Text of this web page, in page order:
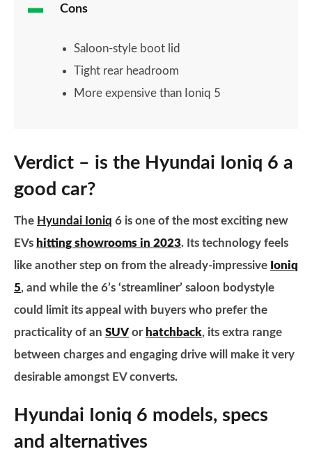
Cons
Saloon-style boot lid
Tight rear headroom
More expensive than Ioniq 5
Verdict – is the Hyundai Ioniq 6 a
good car?
The Hyundai Ioniq 6 is one of the most exciting new
EVs hitting showrooms in 2023. Its technology feels
like another step on from the already-impressive Ioniq
5, and while the 6’s ‘streamliner’ saloon bodystyle
could limit its appeal with buyers who prefer the
practicality of an SUVor hatchback, its extra range
between charges and engaging drive will make it very
desirable amongst EV converts.
Hyundai Ioniq 6 models, specs
and alternatives